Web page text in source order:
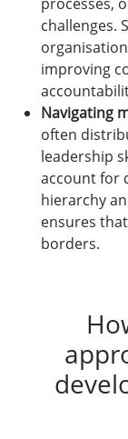
challenges.
improving
Navigating
often
leadership
account for
hierarchy
ensures
borders.